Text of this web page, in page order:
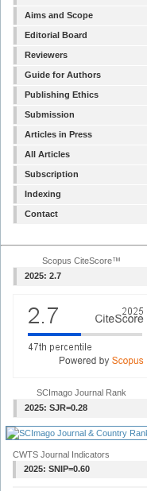
Aims and Scope
Editorial Board
Reviewers
Guide for Authors
Publishing Ethics
Submission
Articles in Press
All Articles
Subscription
Indexing
Contact
Scopus CiteScore™
2025: 2.7
SCImago Journal Rank
2025: SJR=0.28
CWTS Journal Indicators
2025: SNIP=0.60